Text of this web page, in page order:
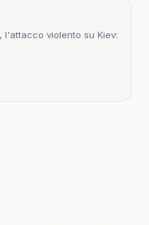
l'attacco violento su Kiev: